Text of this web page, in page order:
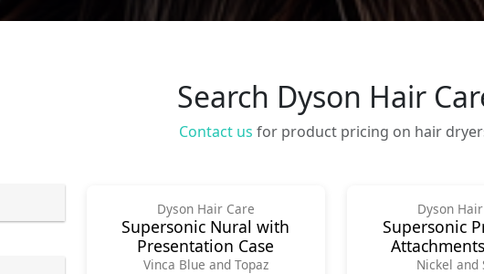
Search Dyson Hair
Contact us for product pricing on hair
Dyson Hair Care
Supersonic Nural with
Presentation Case
Vinca Blue and Topaz
Dyson
Supersonic
Nickel and